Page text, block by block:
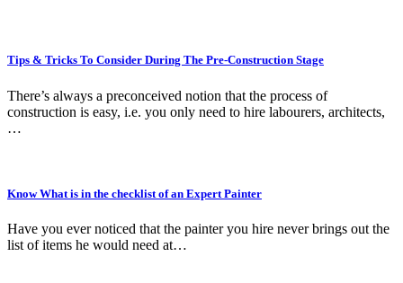
Tips & Tricks To Consider During The Pre-Construction Stage
There’s always a preconceived notion that the process of
construction is easy, i.e. you only need to hire labourers, architects,
…
Know What is in the checklist of an Expert Painter
Have you ever noticed that the painter you hire never brings out the
list of items he would need at…